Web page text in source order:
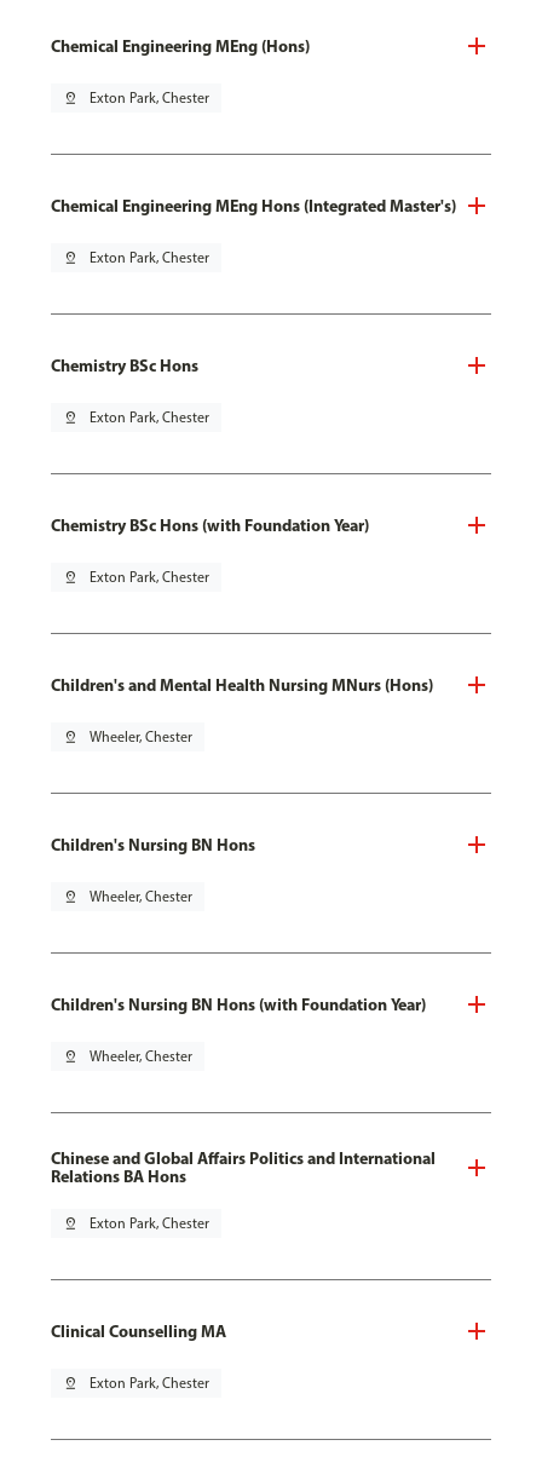
Chemical Engineering MEng (Hons)
pin_drop Exton Park, Chester
Chemical Engineering MEng Hons (Integrated Master's)
pin_drop Exton Park, Chester
Chemistry BSc Hons
pin_drop Exton Park, Chester
Chemistry BSc Hons (with Foundation Year)
pin_drop Exton Park, Chester
Children's and Mental Health Nursing MNurs (Hons)
pin_drop Wheeler, Chester
Children's Nursing BN Hons
pin_drop Wheeler, Chester
Children's Nursing BN Hons (with Foundation Year)
pin_drop Wheeler, Chester
Chinese and Global Affairs Politics and International
Relations BA Hons
pin_drop Exton Park, Chester
Clinical Counselling MA
pin_drop Exton Park, Chester